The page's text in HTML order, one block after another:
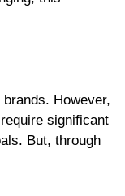
However,
significant
But, through